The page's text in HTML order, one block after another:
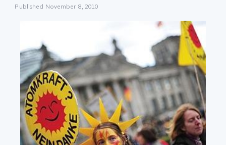
Published November 8, 2010